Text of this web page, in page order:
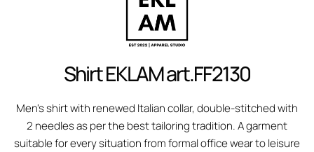
Shirt EKLAM art.FF2130
Men's shirt with renewed Italian collar, double-stitched with
2 needles as per the best tailoring tradition. A garment
suitable for every situation from formal office wear to leisure